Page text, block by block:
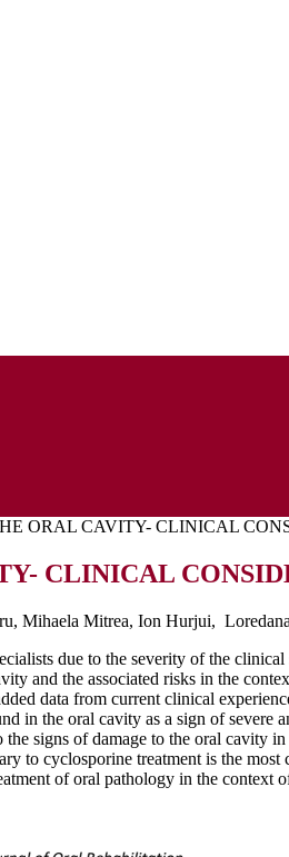
ORAL CAVITY- CLINICAL
CLINICAL
Mihaela Mitrea, Ion Hurjui,
due to the severity of the
and the associated risks in the
data from current clinical
the oral cavity as a sign of severe
signs of damage to the oral cavity
to cyclosporine treatment is the
of oral pathology in the context